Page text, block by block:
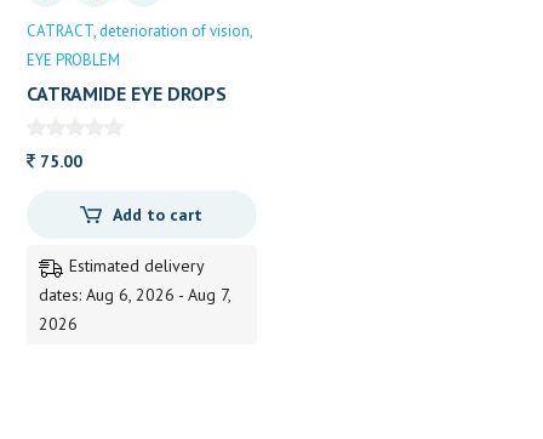
CATRACT deterioration of vision
EYE PROBLEM
CATRAMIDE EYE DROPS
75.00
Add to cart
Estimated delivery
dates: Aug 6, 2026 - Aug 7,
2026